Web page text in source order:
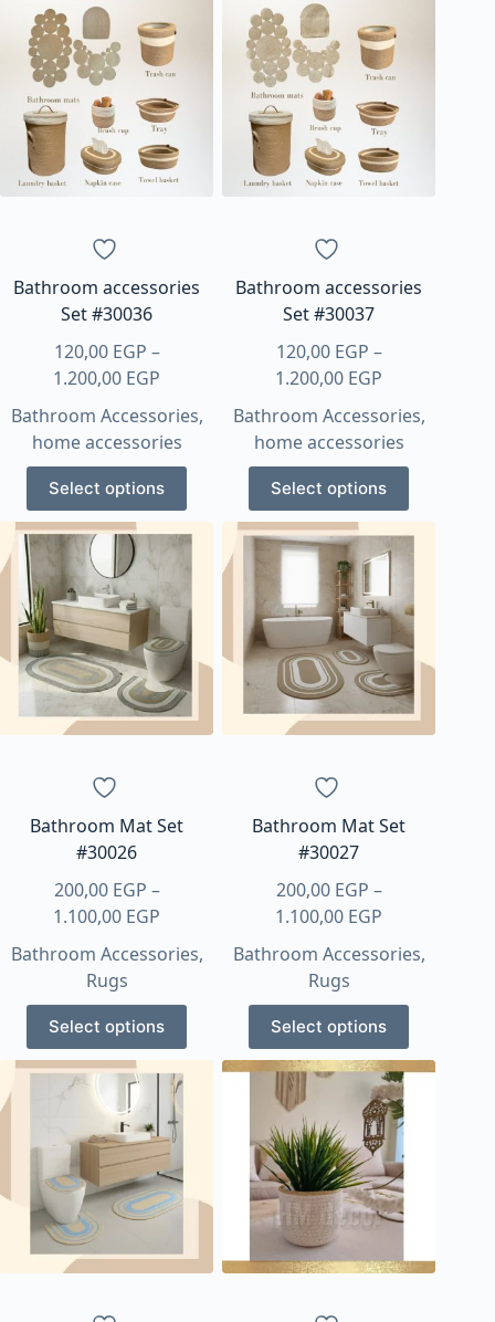
multiple
variants.
The
options
may
be
chosen
product
page
multiple
variants.
The
options
may
be
chosen
product
page
Bathroom accessories
Set #30036
120,00 EGP –
1.200,00 EGP
range:
120,00 EGP
through
1.200,00 EGP
Bathroom Accessories,
home accessories
Select options
This
product
has
multiple
variants.
The
options
may
be
chosen
product
page
Bathroom accessories
Set #30037
120,00 EGP –
1.200,00 EGP
range:
120,00 EGP
through
1.200,00 EGP
Bathroom Accessories,
home accessories
Select options
This
product
has
multiple
variants.
The
options
may
be
chosen
product
page
Bathroom Mat Set
#30026
200,00 EGP –
1.100,00 EGP
range:
200,00 EGP
1.100,00 EGP
Bathroom Accessories,
Rugs
Select options
This
product
has
multiple
variants.
The
options
may
chosen
Bathroom Mat Set
#30027
200,00 EGP –
1.100,00 EGP
range:
200,00 EGP
1.100,00 EGP
Bathroom Accessories,
Rugs
Select options
This
product
has
multiple
variants.
The
options
may
be
chosen